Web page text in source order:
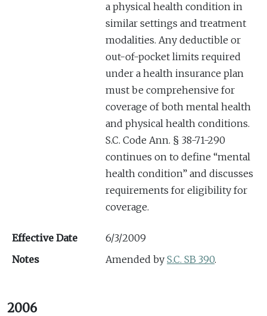
a physical health condition in
similar settings and treatment
modalities. Any deductible or
out-of-pocket limits required
under a health insurance plan
must be comprehensive for
coverage of both mental health
and physical health conditions.
S.C. Code Ann. § 38-71-290
continues on to define “mental
health condition” and discusses
requirements for eligibility for
coverage.
Effective Date
6/3/2009
Notes
Amended by S.C. SB 390.
2006